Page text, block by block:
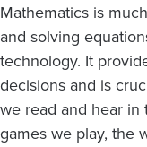
Mathematics is
and solving
technology. It
decisions and is
we read and hear
games we play, the